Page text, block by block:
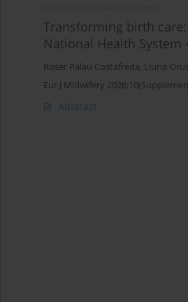
Transforming birth
National Health
Roser Palau Costafreda, Lluna
Eur J Midwifery
Abstract